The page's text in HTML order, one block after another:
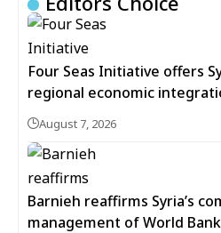
Four Seas Initiative offers
regional economic
August 7, 2026
Barnieh reaffirms Syria’s
management of World